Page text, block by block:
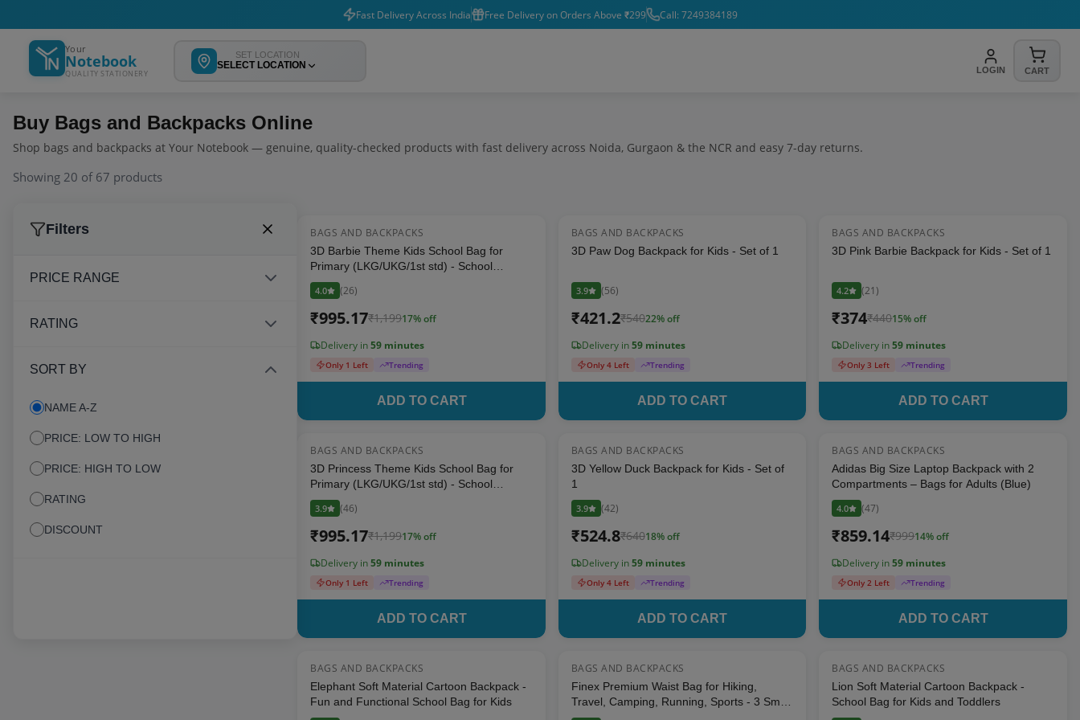
Fast Delivery Across India Free Delivery on Orders Above ₹299 Call: 7249384189
Your
Notebook
QUALITY STATIONERY
SET LOCATION
SELECT LOCATION LOGIN CART
Buy Bags and Backpacks Online
Shop bags and backpacks at Your Notebook — genuine, quality-checked products with fast delivery across Noida, Gurgaon & the NCR and easy 7-day returns.
Showing 20 of 67 products
Filters
PRICE RANGE
RATING
SORT BY
NAME A-Z
PRICE: LOW TO HIGH
PRICE: HIGH TO LOW
RATING
DISCOUNT
BAGS AND BACKPACKS
3D Barbie Theme Kids School Bag for
Primary (LKG/UKG/1st std) - School
Backpack for Boys & Girls (Size: 16 * 12
Inch, Pink)
4.0 (26)
₹995.17₹1,19917% off
Delivery in59 minutes
Only 1 Left Trending
ADD TO CART
BAGS AND BACKPACKS
3D Paw Dog Backpack for Kids - Set of 1
3.9 (56)
₹421.2₹54022% off
Delivery in59 minutes
Only 4 Left Trending
ADD TO CART
BAGS AND BACKPACKS
3D Pink Barbie Backpack for Kids - Set of 1
4.2 (21)
₹374₹44015% off
Delivery in59 minutes
Only 3 Left Trending
ADD TO CART
BAGS AND BACKPACKS
3D Princess Theme Kids School Bag for
Primary (LKG/UKG/1st std) - School
Backpack for Boys & Girls (Size: 16 * 12
Inch, Multicolor)
3.9 (46)
₹995.17₹1,19917% off
Delivery in59 minutes
Only 1 Left Trending
ADD TO CART
BAGS AND BACKPACKS
3D Yellow Duck Backpack for Kids - Set of
1
3.9 (42)
₹524.8₹64018% off
Delivery in59 minutes
Only 4 Left Trending
ADD TO CART
BAGS AND BACKPACKS
Adidas Big Size Laptop Backpack with 2
Compartments – Bags for Adults (Blue)
4.0 (47)
₹859.14₹99914% off
Delivery in59 minutes
Only 2 Left Trending
ADD TO CART
BAGS AND BACKPACKS
Elephant Soft Material Cartoon Backpack -
Fun and Functional School Bag for Kids
BAGS AND BACKPACKS
Finex Premium Waist Bag for Hiking,
Travel, Camping, Running, Sports - 3 Small
Compartments Bag (Black)
BAGS AND BACKPACKS
Lion Soft Material Cartoon Backpack -
School Bag for Kids and Toddlers